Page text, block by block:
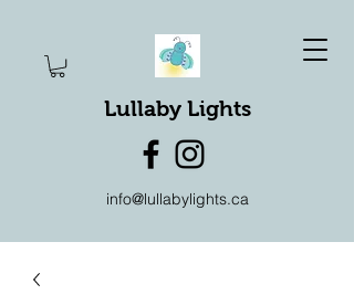
Lullaby Lights
info@lullabylights.ca